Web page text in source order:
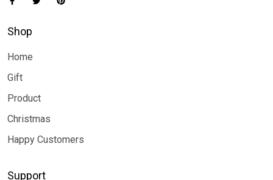
Shop
Home
Gift
Product
Christmas
Happy Customers
Support